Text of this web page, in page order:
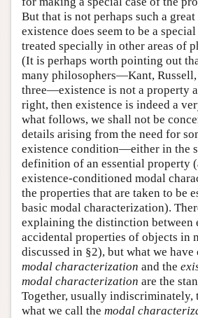
But that is not perhaps such a
existence does seem to be a
treated specially in other areas of
(It is perhaps worth pointing out
many philosophers—Kant, Russell,
three—existence is not a property
right, then existence is indeed a
what follows, we shall not be
details arising from the need for
existence condition—either in the
definition of an essential property
existence-conditioned modal
the properties that are taken to be
basic modal characterization).
explaining the distinction between
accidental properties of objects in
discussed in §2), but what we have
modal characterization and the
modal characterization are the
Together, usually indiscriminately,
what we call the modal